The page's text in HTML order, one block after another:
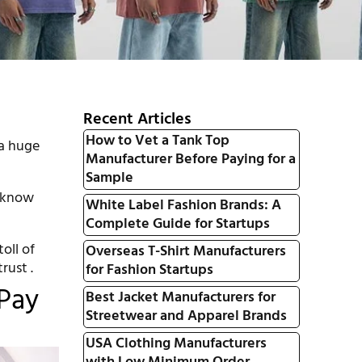
huge
of
.
Recent Articles
How to Vet a Tank Top
Manufacturer Before Paying for a
Sample
White Label Fashion Brands: A
Complete Guide for Startups
Overseas T-Shirt Manufacturers
for Fashion Startups
Best Jacket Manufacturers for
Streetwear and Apparel Brands
USA Clothing Manufacturers